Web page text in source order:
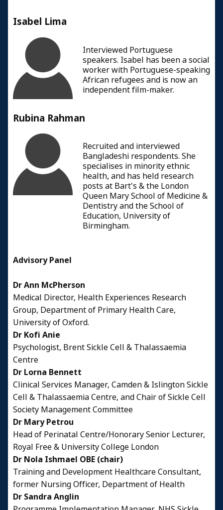
Isabel Lima
Interviewed Portuguese
speakers. Isabel has been a social
worker with Portuguese-speaking
African refugees and is now an
independent film-maker.
Rubina Rahman
Recruited and interviewed
Bangladeshi respondents. She
specialises in minority ethnic
health, and has held research
posts at Bart's & the London
Queen Mary School of Medicine &
Dentistry and the School of
Education, University of
Birmingham.
Advisory Panel
Dr Ann McPherson
Medical Director, Health Experiences Research
Group, Department of Primary Health Care,
University of Oxford.
Dr Kofi Anie
Psychologist, Brent Sickle Cell & Thalassaemia
Centre
Dr Lorna Bennett
Clinical Services Manager, Camden & Islington Sickle
Cell & Thalassaemia Centre, and Chair of Sickle Cell
Society Management Committee
Dr Mary Petrou
Head of Perinatal Centre/Honorary Senior Lecturer,
Royal Free & University College London
Dr Nola Ishmael OBE (chair)
Training and Development Healthcare Consultant,
former Nursing Officer, Department of Health
Dr Sandra Anglin